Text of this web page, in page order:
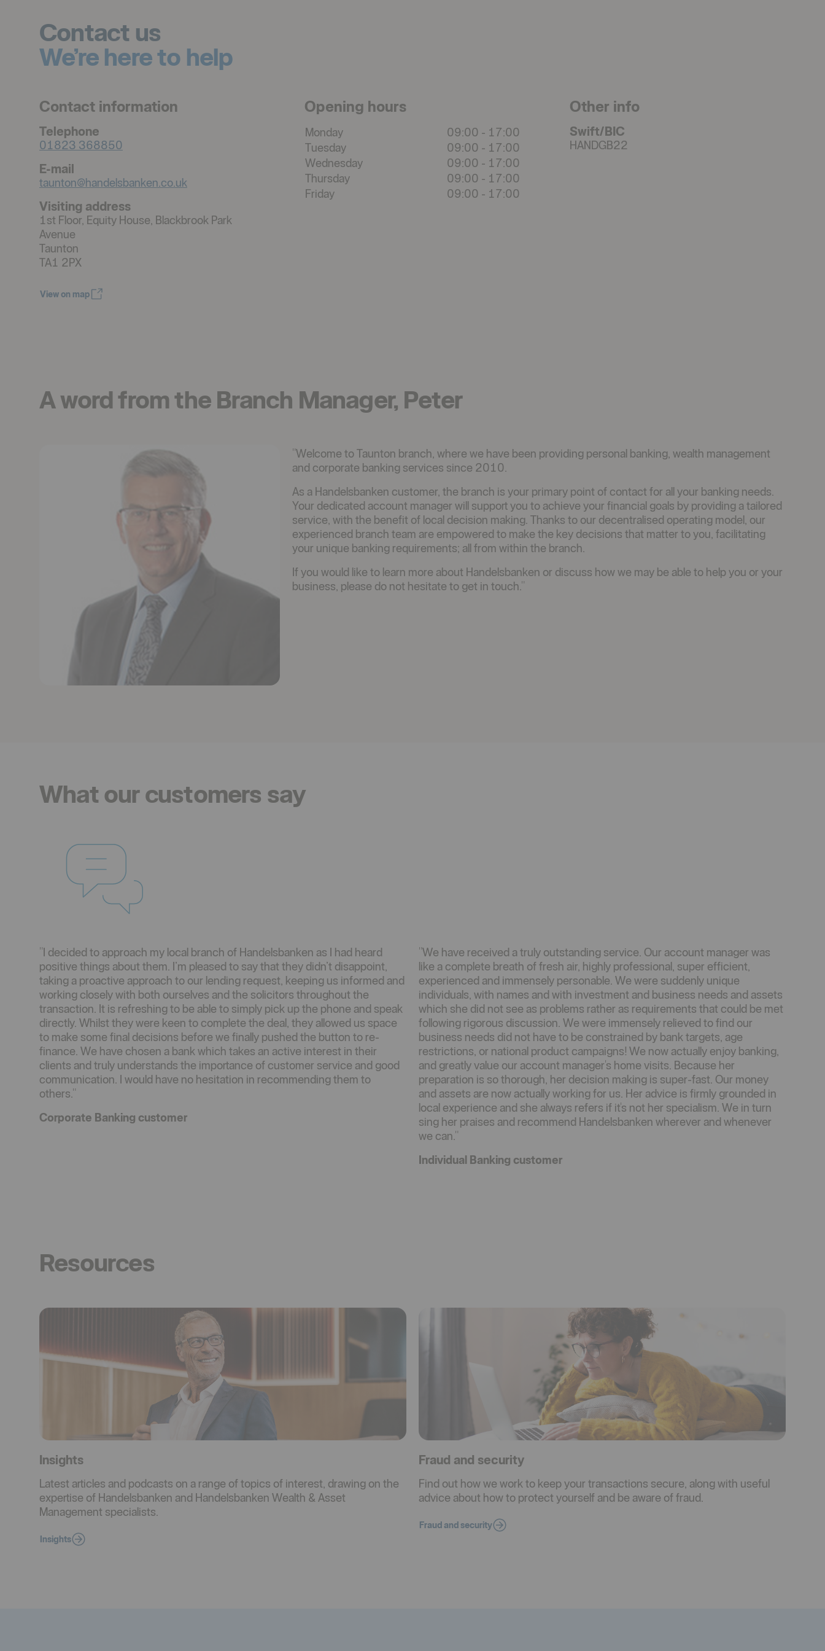
Contact us
We’re here to help
Contact information
Telephone
01823 368850
E-mail
taunton@handelsbanken.co.uk
Visiting address
1st Floor, Equity House, Blackbrook Park
Avenue
Taunton
TA1 2PX
View on map
Öppnas i nytt fönster
Opening hours
Monday 09:00 - 17:00
Tuesday
09:00 - 17:00
Wednesday
09:00 - 17:00
Thursday
09:00 - 17:00
Friday
09:00 - 17:00
Other info
Swift/BIC
HANDGB22
A word from the Branch Manager, Peter
"Welcome to Taunton branch, where we have been providing personal banking, wealth management
and corporate banking services since 2010.
As a Handelsbanken customer, the branch is your primary point of contact for all your banking needs.
Your dedicated account manager will support you to achieve your financial goals by providing a tailored
service, with the benefit of local decision making. Thanks to our decentralised operating model, our
experienced branch team are empowered to make the key decisions that matter to you, facilitating
your unique banking requirements; all from within the branch.
If you would like to learn more about Handelsbanken or discuss how we may be able to help you or your
business, please do not hesitate to get in touch."
What our customers say
"I decided to approach my local branch of Handelsbanken as I had heard
positive things about them. I’m pleased to say that they didn’t disappoint,
taking a proactive approach to our lending request, keeping us informed and
working closely with both ourselves and the solicitors throughout the
transaction. It is refreshing to be able to simply pick up the phone and speak
directly. Whilst they were keen to complete the deal, they allowed us space
to make some final decisions before we finally pushed the button to re-
finance. We have chosen a bank which takes an active interest in their
clients and truly understands the importance of customer service and good
communication. I would have no hesitation in recommending them to
others."
Corporate Banking customer
"We have received a truly outstanding service. Our account manager was
like a complete breath of fresh air, highly professional, super efficient,
experienced and immensely personable. We were suddenly unique
individuals, with names and with investment and business needs and assets
which she did not see as problems rather as requirements that could be met
following rigorous discussion. We were immensely relieved to find our
business needs did not have to be constrained by bank targets, age
restrictions, or national product campaigns! We now actually enjoy banking,
and greatly value our account manager's home visits. Because her
preparation is so thorough, her decision making is super-fast. Our money
and assets are now actually working for us. Her advice is firmly grounded in
local experience and she always refers if it's not her specialism. We in turn
sing her praises and recommend Handelsbanken wherever and whenever
we can."
Individual Banking customer
Resources
Insights
Latest articles and podcasts on a range of topics of interest, drawing on the
expertise of Handelsbanken and Handelsbanken Wealth & Asset
Management specialists.
Insights
Fraud and security
Find out how we work to keep your transactions secure, along with useful
advice about how to protect yourself and be aware of fraud.
Fraud and security